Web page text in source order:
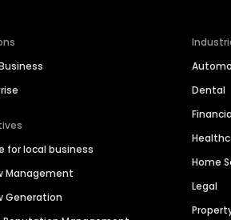
for local business
Management
Generation
Dental
Home
Legal